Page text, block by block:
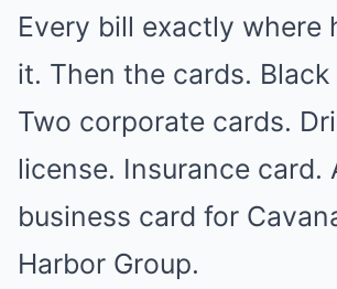
Every bill exactly where
it. Then the cards. Black
Two corporate cards.
license. Insurance card.
business card for
Harbor Group.